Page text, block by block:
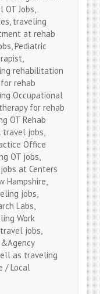
Jobs,
traveling
at rehab
Pediatric
rehabilitation
rehab
Occupational
for rehab
OT Rehab
travel jobs,
Office
OT jobs,
at Centers
Hampshire,
jobs,
Labs,
Work
jobs,
as traveling
/ Local